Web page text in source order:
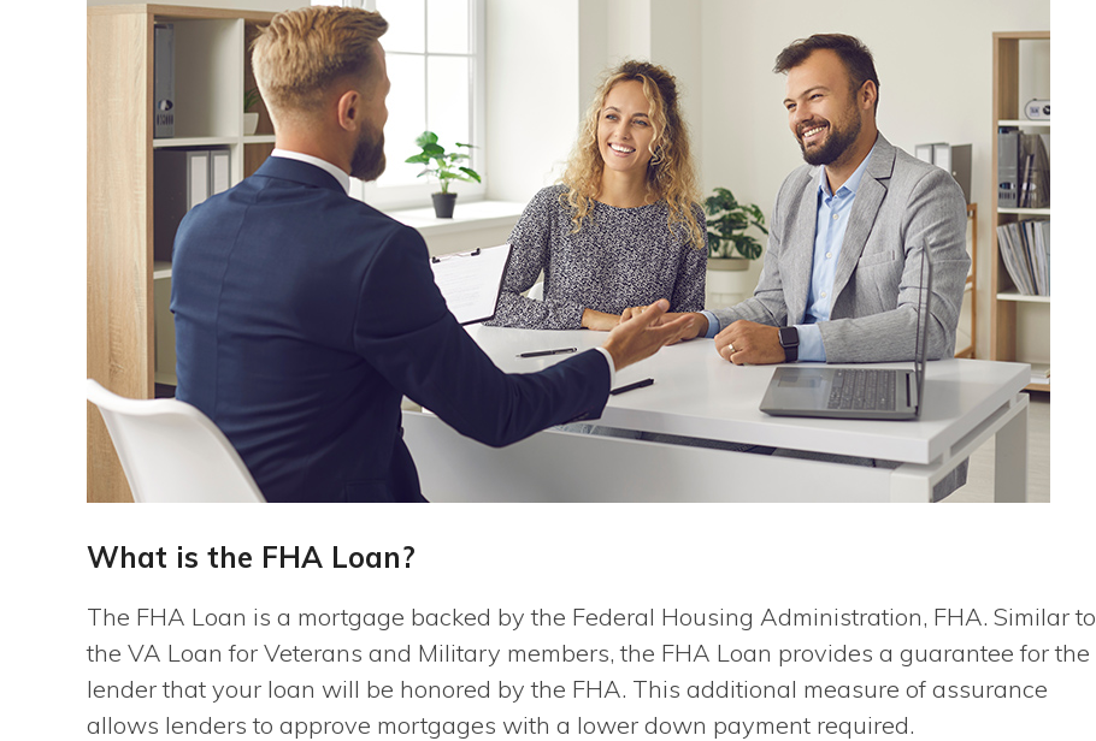
What is the FHA Loan?
The FHA Loan is a mortgage backed by the Federal Housing Administration, FHA. Similar to
the VA Loan for Veterans and Military members, the FHA Loan provides a guarantee for the
lender that your loan will be honored by the FHA. This additional measure of assurance
allows lenders to approve mortgages with a lower down payment required.